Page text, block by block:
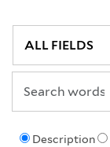
Description